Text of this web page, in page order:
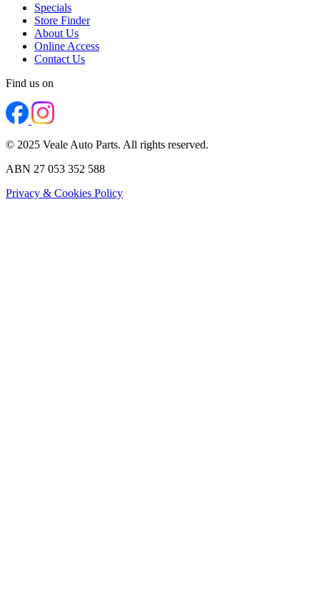
Specials
Store Finder
About Us
Online Access
Contact Us
Find us on
© 2025 Veale Auto Parts. All rights reserved.
ABN 27 053 352 588
Privacy & Cookies Policy